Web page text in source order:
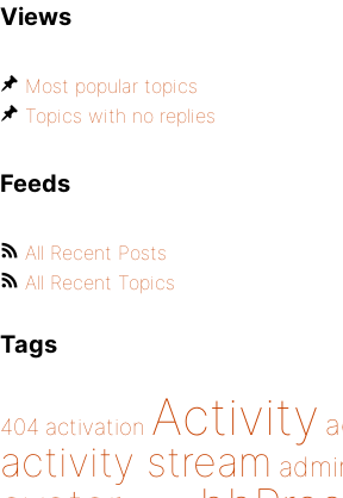
Views
Most popular topics
Topics with no replies
Feeds
All Recent Posts
All Recent Topics
Tags
404 activation Activity
activity stream